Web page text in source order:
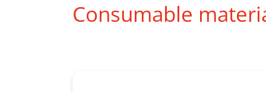
Consumable